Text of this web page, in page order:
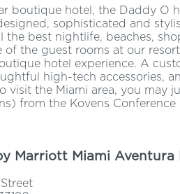
boutique hotel, the Daddy O
sophisticated and
the best nightlife, beaches,
of the guest rooms at our
hotel experience. A
high-tech accessories,
visit the Miami area, you may
from the Kovens Conference
Marriott Miami Aventura